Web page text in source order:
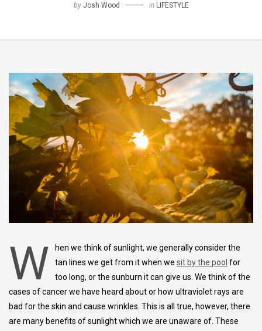
by Josh Wood in LIFESTYLE
W
hen we think of sunlight, we generally consider the
tan lines we get from it when we sit by the pool for
too long, or the sunburn it can give us. We think of the
cases of cancer we have heard about or how ultraviolet rays are
bad for the skin and cause wrinkles. This is all true, however, there
are many benefits of sunlight which we are unaware of. These